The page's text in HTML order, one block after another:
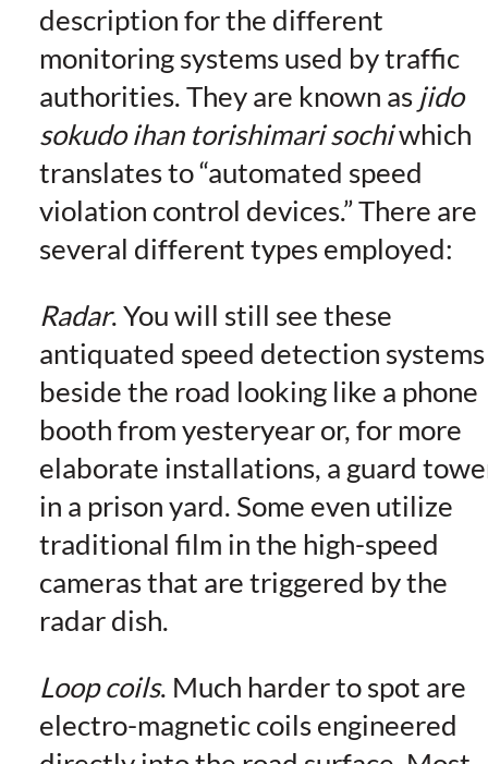
description for the different
monitoring systems used by traffic
authorities. They are known as jido
sokudo ihan torishimari sochiwhich
translates to “automated speed
violation control devices.” There are
several different types employed:
Radar. You will still see these
antiquated speed detection systems
beside the road looking like a phone
booth from yesteryear or, for more
elaborate installations, a guard
in a prison yard. Some even utilize
traditional film in the high-speed
cameras that are triggered by the
radar dish.
Loop coils. Much harder to spot are
electro-magnetic coils engineered